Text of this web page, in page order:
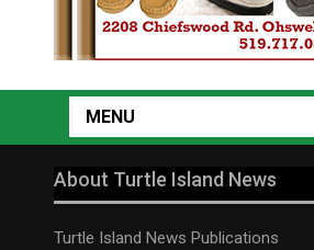
MENU
About Turtle Island News
Turtle Island News Publications